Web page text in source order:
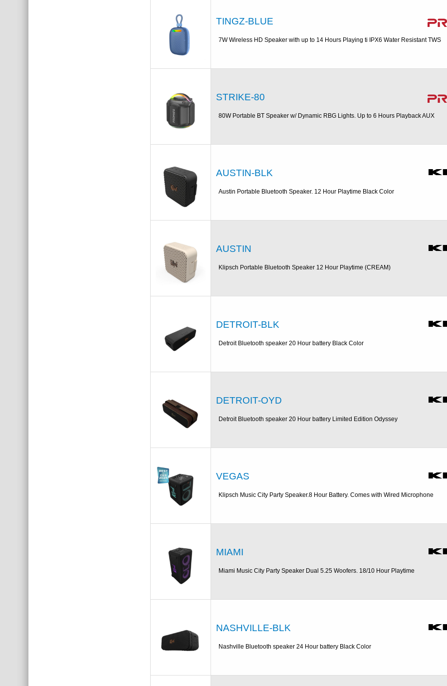
TINGZ-BLUE
7W Wireless HD Speaker with up to 14 Hours Playing ti IPX6 Water Resistant TWS
STRIKE-80
80W Portable BT Speaker w/ Dynamic RBG Lights. Up to 6 Hours Playback AUX
AUSTIN-BLK
Austin Portable Bluetooth Speaker. 12 Hour Playtime Black Color
AUSTIN
Klipsch Portable Bluetooth Speaker 12 Hour Playtime (CREAM)
DETROIT-BLK
Detroit Bluetooth speaker 20 Hour battery Black Color
DETROIT-OYD
Detroit Bluetooth speaker 20 Hour battery Limited Edition Odyssey
VEGAS
Klipsch Music City Party Speaker.8 Hour Battery. Comes with Wired Microphone
MIAMI
Miami Music City Party Speaker Dual 5.25 Woofers. 18/10 Hour Playtime
NASHVILLE-BLK
Nashville Bluetooth speaker 24 Hour battery Black Color